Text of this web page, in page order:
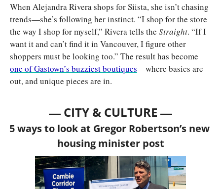
When Alejandra Rivera shops for Siista, she isn’t chasing
trends—she’s following her instinct. “I shop for the store
the way I shop for myself,” Rivera tells the Straight. “If I
want it and can’t find it in Vancouver, I figure other
one of Gastown’s buzziest boutiques—where basics are
out, and unique pieces are in.
— CITY & CULTURE —
5 ways to look at Gregor Robertson’s new
housing minister post